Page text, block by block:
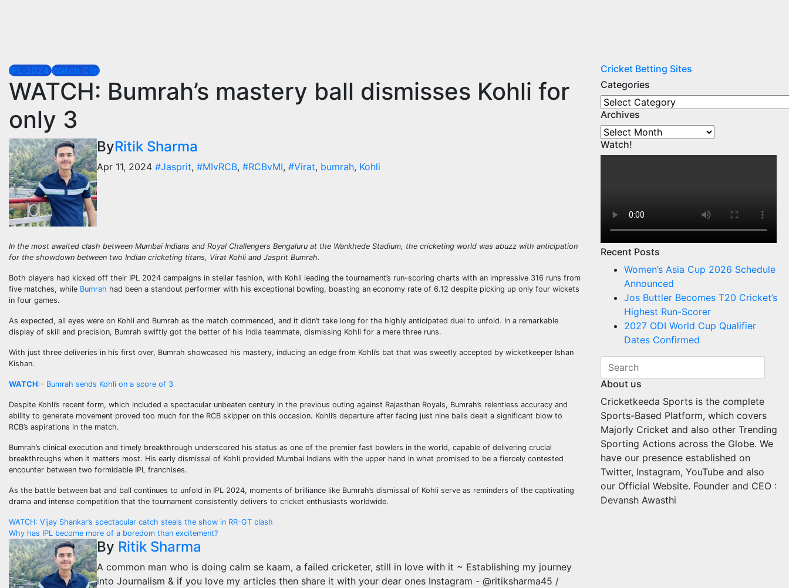
IPL-2024Watch Clip
WATCH: Bumrah’s mastery ball dismisses Kohli for
only 3
ByRitik Sharma
Apr 11, 2024 #Jasprit, #MIvRCB, #RCBvMI, #Virat, bumrah, Kohli
In the most awaited clash between Mumbai Indians and Royal Challengers Bengaluru at the Wankhede Stadium, the cricketing world was abuzz with anticipation
for the showdown between two Indian cricketing titans, Virat Kohli and Jasprit Bumrah.
Both players had kicked off their IPL 2024 campaigns in stellar fashion, with Kohli leading the tournament’s run-scoring charts with an impressive 316 runs from
five matches, while Bumrah had been a standout performer with his exceptional bowling, boasting an economy rate of 6.12 despite picking up only four wickets
in four games.
As expected, all eyes were on Kohli and Bumrah as the match commenced, and it didn’t take long for the highly anticipated duel to unfold. In a remarkable
display of skill and precision, Bumrah swiftly got the better of his India teammate, dismissing Kohli for a mere three runs.
With just three deliveries in his first over, Bumrah showcased his mastery, inducing an edge from Kohli’s bat that was sweetly accepted by wicketkeeper Ishan
Kishan.
WATCH:- Bumrah sends Kohli on a score of 3
Despite Kohli’s recent form, which included a spectacular unbeaten century in the previous outing against Rajasthan Royals, Bumrah’s relentless accuracy and
ability to generate movement proved too much for the RCB skipper on this occasion. Kohli’s departure after facing just nine balls dealt a significant blow to
RCB’s aspirations in the match.
Bumrah’s clinical execution and timely breakthrough underscored his status as one of the premier fast bowlers in the world, capable of delivering crucial
breakthroughs when it matters most. His early dismissal of Kohli provided Mumbai Indians with the upper hand in what promised to be a fiercely contested
encounter between two formidable IPL franchises.
As the battle between bat and ball continues to unfold in IPL 2024, moments of brilliance like Bumrah’s dismissal of Kohli serve as reminders of the captivating
drama and intense competition that the tournament consistently delivers to cricket enthusiasts worldwide.
Post
navigation
WATCH: Vijay Shankar’s spectacular catch steals the show in RR-GT clash
Why has IPL become more of a boredom than excitement?
By Ritik Sharma
A common man who is doing calm se kaam, a failed cricketer, still in love with it ~ Establishing my journey
into Journalism & if you love my articles then share it with your dear ones Instagram - @ritiksharma45 /
Cricket Betting Sites
Categories
Categories
Archives
Archives
Watch!
Recent Posts
Women’s Asia Cup 2026 Schedule
Announced
Jos Buttler Becomes T20 Cricket’s
Highest Run-Scorer
2027 ODI World Cup Qualifier
Dates Confirmed
About us
Cricketkeeda Sports is the complete
Sports-Based Platform, which covers
Majorly Cricket and also other Trending
Sporting Actions across the Globe. We
have our presence established on
Twitter, Instagram, YouTube and also
our Official Website. Founder and CEO :
Devansh Awasthi